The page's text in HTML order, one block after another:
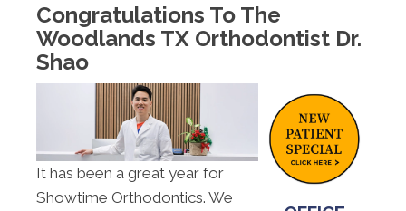
Congratulations To The
Woodlands TX Orthodontist Dr.
Shao
It has been a great year for
Showtime Orthodontics. We